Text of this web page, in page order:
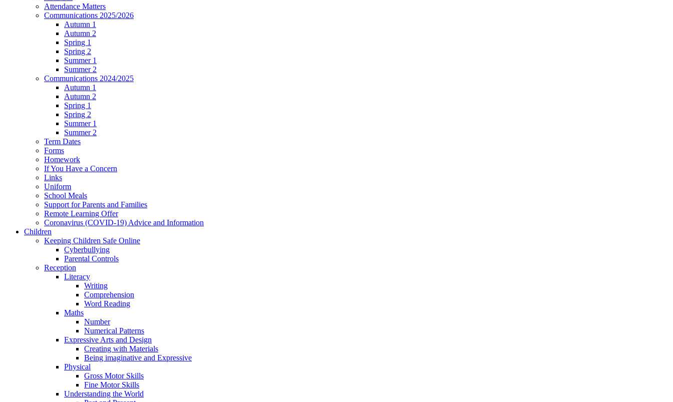
Attendance Matters
Communications 2025/2026
Autumn 1
Autumn 2
Spring 1
Spring 2
Summer 1
Summer 2
Communications 2024/2025
Autumn 1
Autumn 2
Spring 1
Spring 2
Summer 1
Summer 2
Term Dates
Forms
Homework
If You Have a Concern
Links
Uniform
School Meals
Support for Parents and Families
Remote Learning Offer
Coronavirus (COVID-19) Advice and Information
Children
Keeping Children Safe Online
Cyberbullying
Parental Controls
Reception
Literacy
Writing
Comprehension
Word Reading
Maths
Number
Numerical Patterns
Expressive Arts and Design
Creating with Materials
Being imaginative and Expressive
Physical
Gross Motor Skills
Fine Motor Skills
Understanding the World